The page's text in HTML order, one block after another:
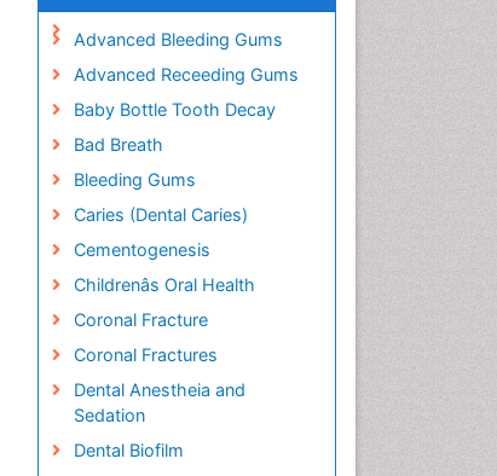
Advanced Bleeding Gums
Advanced Receeding Gums
Baby Bottle Tooth Decay
Bad Breath
Bleeding Gums
Caries (Dental Caries)
Cementogenesis
Childrenâs Oral Health
Coronal Fracture
Coronal Fractures
Dental Anestheia and
Sedation
Dental Biofilm